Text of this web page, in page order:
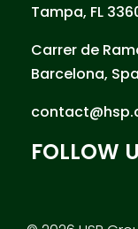
Tampa, FL
Carrer de
Barcelona,
FOLLOW